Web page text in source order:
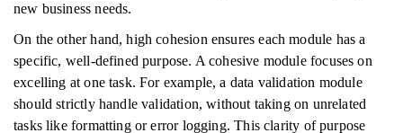
new business needs.
On the other hand, high cohesion ensures each module has a
specific, well-defined purpose. A cohesive module focuses on
excelling at one task. For example, a data validation module
should strictly handle validation, without taking on unrelated
tasks like formatting or error logging. This clarity of purpose